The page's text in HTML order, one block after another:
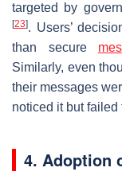
targeted by
[23]. Users’
than secure
Similarly, even
their messages
noticed it but
4. Adoption